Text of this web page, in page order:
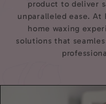
product to deliver
unparalleled ease. At
home waxing
solutions that